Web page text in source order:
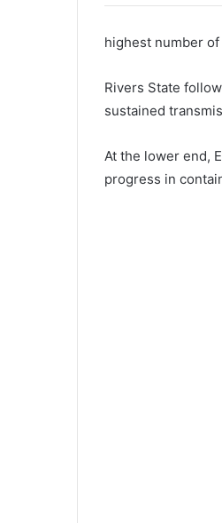
highest number
Rivers State
sustained
At the lower end,
progress in